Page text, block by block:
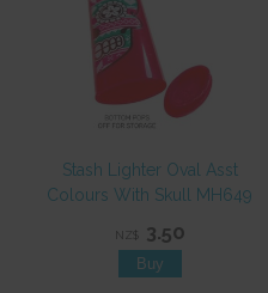
Stash Lighter Oval Asst
Colours With Skull MH649
NZ$ 3.50